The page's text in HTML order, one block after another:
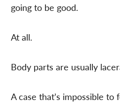
going to be good.
At all.
Body parts are usually
A case that’s impossible to